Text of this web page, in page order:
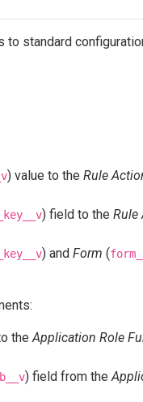
to standard
) value to the Rule
) field to the Rule
) and Form (
theApplication Role
) field from the